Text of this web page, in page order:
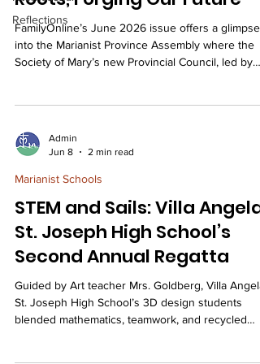
Reflections
FamilyOnline’s June 2026 issue offers a glimpse
into the Marianist Province Assembly where the
Society of Mary’s new Provincial Council, led by
under the theme “Embracing Our Roots, Forging
Our Future” to explore how to carry the Marianist
new generation. Throughout the four-day event,
Admin
Jun 8
2 min read
Marianist Schools
STEM and Sails: Villa Angela-
St. Joseph High School’s
Second Annual Regatta
Guided by Art teacher Mrs. Goldberg, Villa
St. Joseph High School’s 3D design students
blended mathematics, teamwork, and recycled